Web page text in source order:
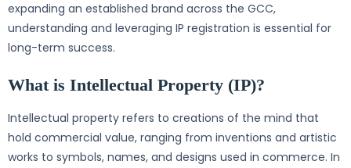
expanding an established brand across the GCC,
understanding and leveraging IP registration is essential for
long-term success.
What is Intellectual Property (IP)?
Intellectual property refers to creations of the mind that
hold commercial value, ranging from inventions and artistic
works to symbols, names, and designs used in commerce. In